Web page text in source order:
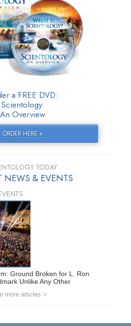
a FREE DVD:
Scientology:
An Overview
ORDER HERE »
TODAY
NEWS & EVENTS
Ground Broken for L. Ron
Unlike Any Other
more articles >